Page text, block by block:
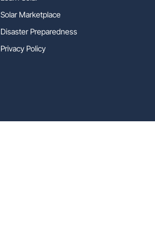
Solar Marketplace
Disaster Preparedness
Privacy Policy